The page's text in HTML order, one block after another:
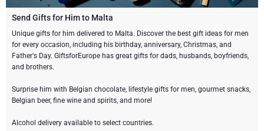
Champagne Bottles
Brand
Dom Pérignon
Moët & Chandon Champagne
Pommery Champagne
Wine Bottles
Sparkling Wine Gifts
Champagne Bottles
Sparkling Wine Gifts
Spirit Gifts
CHOCOLATE
Chocolate Gifts
Chocolate and Wine Gifts
GOURMET GIFTS
Lifestyle Gifts
BRAND
Send Gifts for Him to Malta
Unique gifts for him delivered to Malta. Discover the best gift ideas for men
for every occasion, including his birthday, anniversary, Christmas, and
Father's Day. GiftsforEurope has great gifts for dads, husbands, boyfriends,
and brothers.
Surprise him with Belgian chocolate, lifestyle gifts for men, gourmet snacks,
Belgian beer, fine wine and spirits, and more!
Alcohol delivery available to select countries.